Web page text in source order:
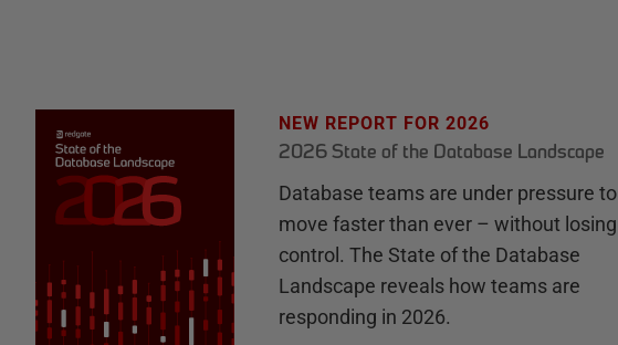
NEW REPORT FOR 2026
2026 State of the Database Landscape
Database teams are under pressure to
move faster than ever – without losing
control. The State of the Database
Landscape reveals how teams are
responding in 2026.